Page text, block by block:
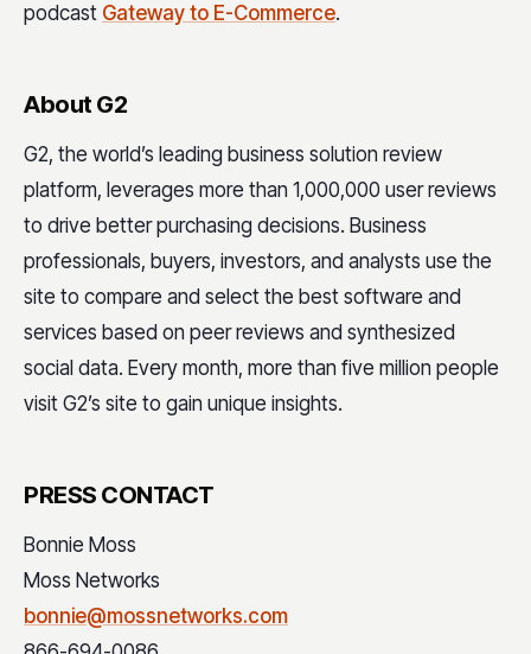
podcast Gateway to E-Commerce.
About G2
G2, the world’s leading business solution review
platform, leverages more than 1,000,000 user reviews
to drive better purchasing decisions. Business
professionals, buyers, investors, and analysts use the
site to compare and select the best software and
services based on peer reviews and synthesized
social data. Every month, more than five million people
visit G2’s site to gain unique insights.
PRESS CONTACT
Bonnie Moss
Moss Networks
bonnie@mossnetworks.com